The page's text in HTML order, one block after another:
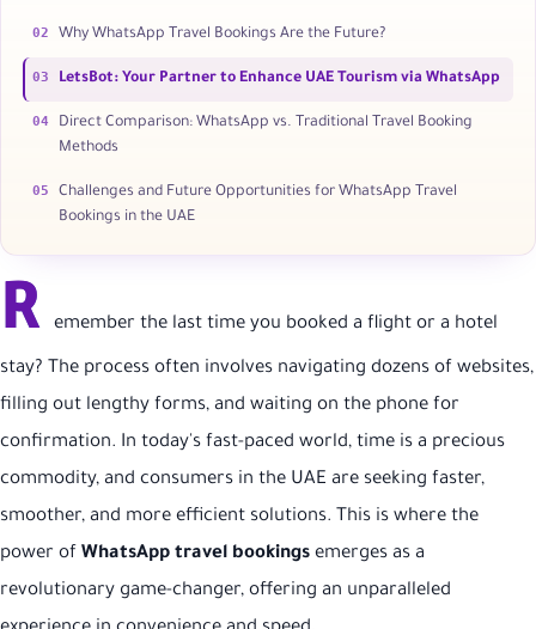
02 Why WhatsApp Travel Bookings Are the Future?
03 LetsBot: Your Partner to Enhance UAE Tourism via WhatsApp
04
Direct Comparison: WhatsApp vs. Traditional Travel Booking
Methods
05
Challenges and Future Opportunities for WhatsApp Travel
Bookings in the UAE
R emember the last time you booked a flight or a hotel
stay? The process often involves navigating dozens of websites,
filling out lengthy forms, and waiting on the phone for
confirmation. In today's fast-paced world, time is a precious
commodity, and consumers in the UAE are seeking faster,
smoother, and more efficient solutions. This is where the
power of WhatsApp travel bookings emerges as a
revolutionary game-changer, offering an unparalleled